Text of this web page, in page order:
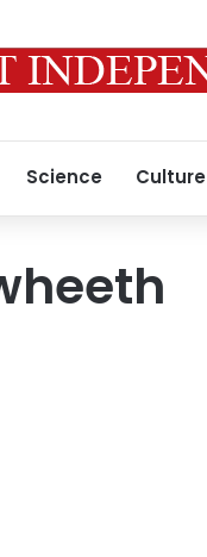
Science Culture